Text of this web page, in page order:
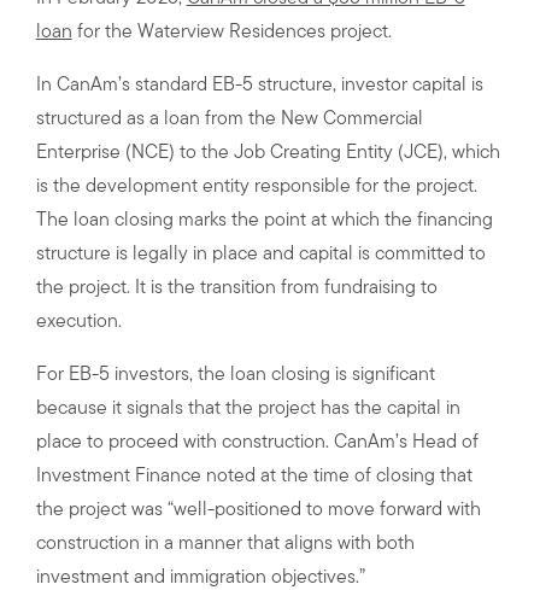
loan for the Waterview Residences project.
In CanAm’s standard EB-5 structure, investor capital is
structured as a loan from the New Commercial
Enterprise (NCE) to the Job Creating Entity (JCE), which
is the development entity responsible for the project.
The loan closing marks the point at which the financing
structure is legally in place and capital is committed to
the project. It is the transition from fundraising to
execution.
For EB-5 investors, the loan closing is significant
because it signals that the project has the capital in
place to proceed with construction. CanAm’s Head of
Investment Finance noted at the time of closing that
the project was “well-positioned to move forward with
construction in a manner that aligns with both
investment and immigration objectives.”